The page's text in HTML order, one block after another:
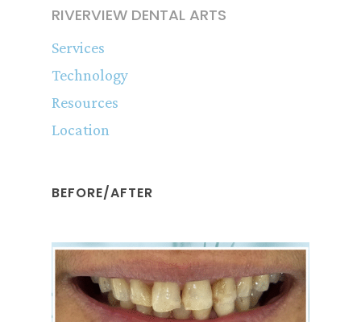
RIVERVIEW DENTAL ARTS
Services
Technology
Resources
Location
BEFORE/AFTER